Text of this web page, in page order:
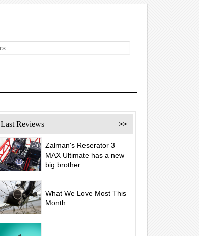
Last Reviews >>
Zalman's Reserator 3
MAX Ultimate has a new
big brother
What We Love Most This
Month